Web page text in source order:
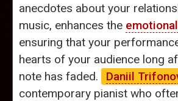
anecdotes about your
music, enhances the
ensuring that your
hearts of your audience long
note has faded.
Daniil
contemporary pianist who